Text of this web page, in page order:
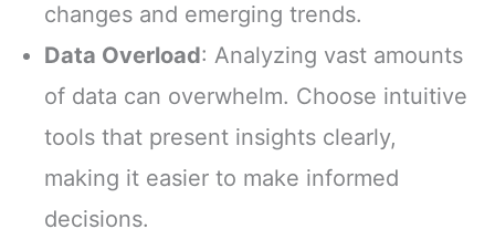
changes and emerging trends.
Data Overload: Analyzing vast amounts
of data can overwhelm. Choose intuitive
tools that present insights clearly,
making it easier to make informed
decisions.